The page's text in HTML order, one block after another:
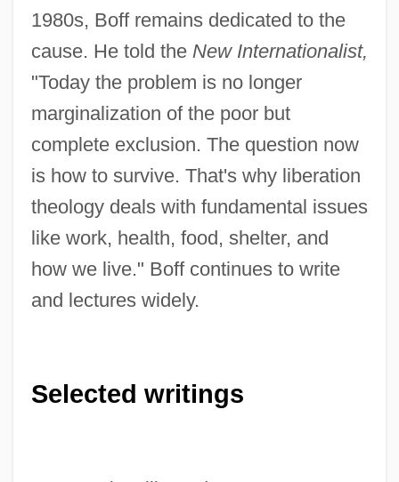
1980s, Boff remains dedicated to the
cause. He told the New Internationalist,
"Today the problem is no longer
marginalization of the poor but
complete exclusion. The question now
is how to survive. That's why liberation
theology deals with fundamental issues
like work, health, food, shelter, and
how we live." Boff continues to write
and lectures widely.
Selected writings